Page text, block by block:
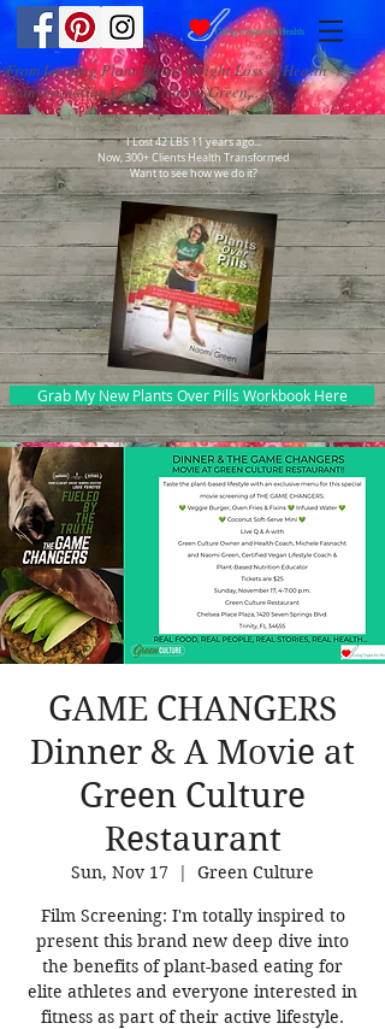
From Leading Plant-Based Weight Loss & Health
Transformation Coach, Naomi Green...
I Lost 42 LBS 11 years ago...
Now, 300+ Clients Health Transformed
Want to see how we do it?
Grab My New Plants Over Pills Workbook Here
GAME CHANGERS
Dinner & A Movie at
Green Culture
Restaurant
Sun, Nov 17
  |
Green Culture
Film Screening: I'm totally inspired to
present this brand new deep dive into
the benefits of plant-based eating for
elite athletes and everyone interested in
fitness as part of their active lifestyle.